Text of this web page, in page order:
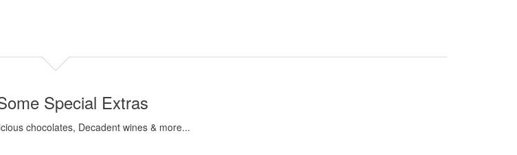
Special Extras
chocolates, Decadent wines & more...